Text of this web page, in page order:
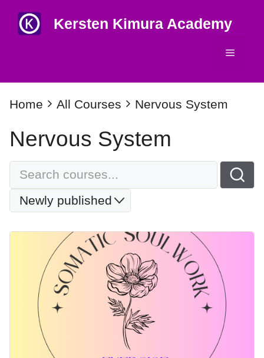
Skip
Kersten Kimura Academy
Menu
Home All Courses Nervous System
Nervous System